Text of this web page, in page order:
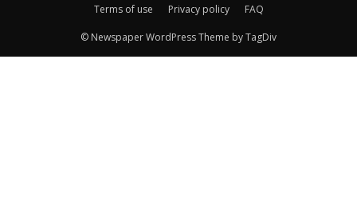
Terms of use
Privacy policy FAQ
© Newspaper WordPress Theme by TagDiv